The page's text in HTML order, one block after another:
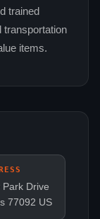
trained
transportation
items.
Drive
77092 US